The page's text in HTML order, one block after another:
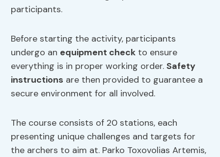
participants.
Before starting the activity, participants
undergo an equipment check to ensure
everything is in proper working order.Safety
instructions are then provided to guarantee a
secure environment for all involved.
The course consists of 20 stations, each
presenting unique challenges and targets for
the archers to aim at. Parko Toxovolias Artemis,